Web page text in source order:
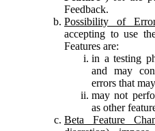
Feedback.
Possibility of
accepting to use
Features are:
in a testing
and may
errors that
may not
as other
Beta Feature